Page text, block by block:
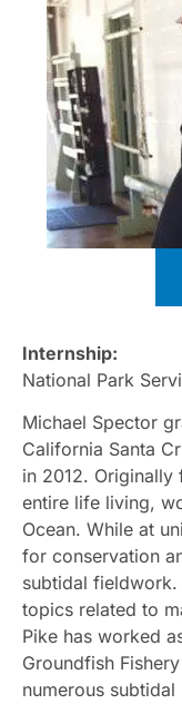
Internship:
National Park
Michael Spector
California Santa
in 2012. Originally
entire life living,
Ocean. While at
for conservation
subtidal fieldwork.
topics related to
Pike has worked
Groundfish
numerous